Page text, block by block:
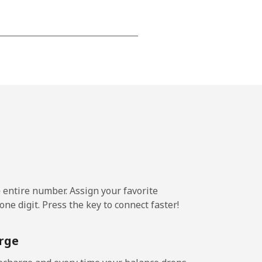
number. Assign your favorite
digit. Press the key to connect faster!